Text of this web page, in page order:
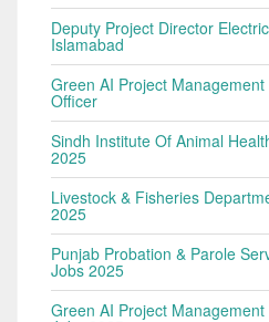
Deputy Project Director
Islamabad
Green AI Project
Officer
Sindh Institute Of Animal
2025
Livestock & Fisheries
2025
Punjab Probation & Parole
Jobs 2025
Green AI Project